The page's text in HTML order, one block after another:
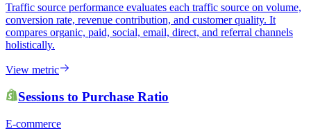
Traffic source performance evaluates each traffic source on volume,
conversion rate, revenue contribution, and customer quality. It
compares organic, paid, social, email, direct, and referral channels
holistically.
View metric
Sessions to Purchase Ratio
E-commerce